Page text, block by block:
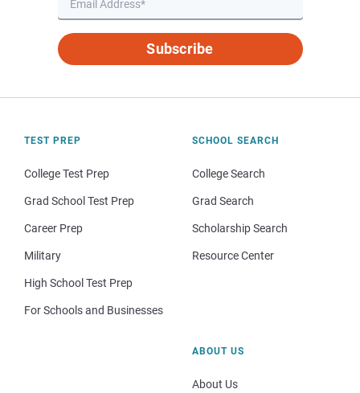
Subscribe
TEST PREP
College Test Prep
Grad School Test Prep
Career Prep
Military
High School Test Prep
For Schools and Businesses
SCHOOL SEARCH
College Search
Grad Search
Scholarship Search
Resource Center
ABOUT US
About Us